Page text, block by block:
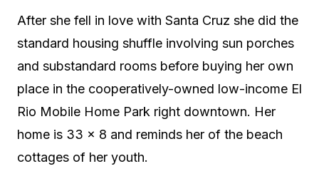
After she fell in love with Santa Cruz she did the
standard housing shuffle involving sun porches
and substandard rooms before buying her own
place in the cooperatively-owned low-income El
Rio Mobile Home Park right downtown. Her
home is 33 x 8 and reminds her of the beach
cottages of her youth.